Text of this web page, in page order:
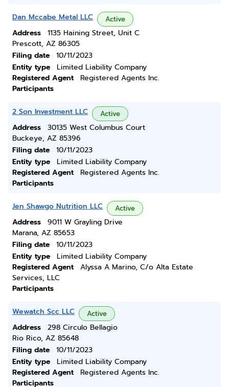
Dan Mccabe Metal LLC Active
Address
1135 Haining Street, Unit C
Prescott, AZ 86305
Filing date
10/11/2023
Entity type
Limited Liability Company
Registered Agent
Registered Agents Inc.
Participants
2 Son Investment LLC Active
Address
30135 West Columbus Court
Buckeye, AZ 85396
Filing date
10/11/2023
Entity type
Limited Liability Company
Registered Agent
Registered Agents Inc.
Participants
Jen Shawgo Nutrition LLC Active
Address
9011 W Grayling Drive
Marana, AZ 85653
Filing date
10/11/2023
Entity type
Limited Liability Company
Registered Agent
Alyssa A Marino, C/o Alta Estate
Services, LLC
Participants
Wewatch Scc LLC Active
Address
298 Circulo Bellagio
Rio Rico, AZ 85648
Filing date
10/11/2023
Entity type
Limited Liability Company
Registered Agent
Registered Agents Inc.
Participants